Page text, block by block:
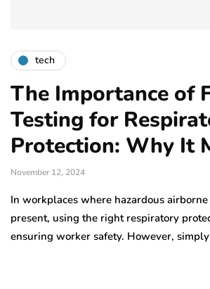
tech
The Importance of
Testing for
Protection: Why It
November 12, 2024
In workplaces where hazardous
present, using the right respiratory
ensuring worker safety. However,